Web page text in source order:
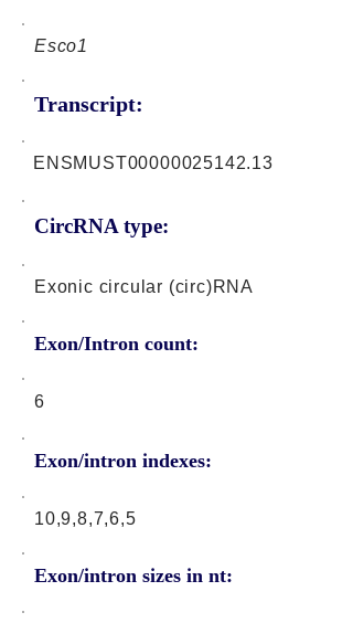
Esco1
Transcript:
CircRNA type:
ENSMUST00000025142.13
Exonic circular (circ)RNA
Exon/Intron count:
6
Exon/intron indexes:
10,9,8,7,6,5
Exon/intron sizes in nt: